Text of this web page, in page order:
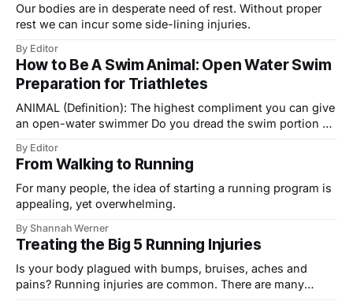
Our bodies are in desperate need of rest. Without proper
rest we can incur some side-lining injuries.
By Editor
How to Be A Swim Animal: Open Water Swim
Preparation for Triathletes
ANIMAL (Definition): The highest compliment you can give
an open-water swimmer Do you dread the swim portion of
though you know (intellectually!) that triathlon swimming
is totally different? The only effective way to train for an
open water swim
By Editor
From Walking to Running
For many people, the idea of starting a running program is
appealing, yet overwhelming.
By Shannah Werner
Treating the Big 5 Running Injuries
Is your body plagued with bumps, bruises, aches and
pains? Running injuries are common. There are many